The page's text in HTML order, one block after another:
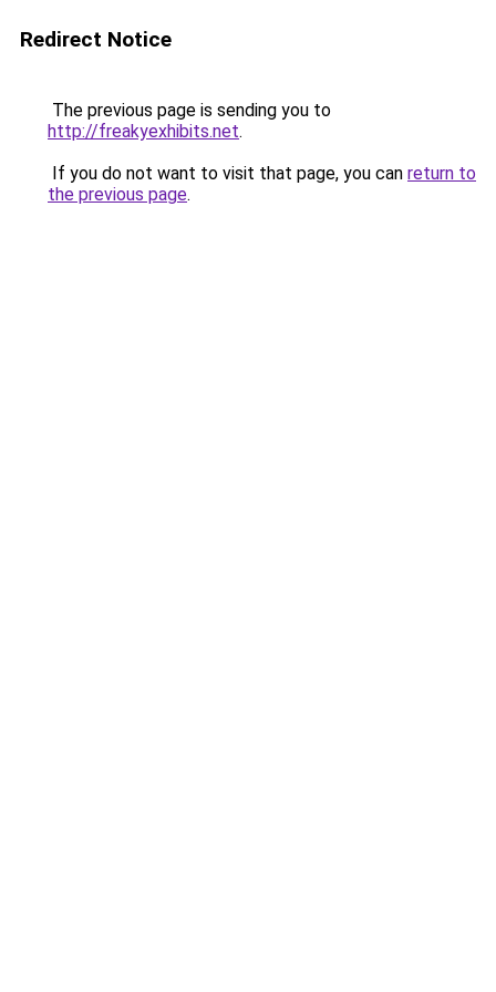
Redirect Notice
The previous page is sending you to
http://freakyexhibits.net.
If you do not want to visit that page, you can return to
the previous page.